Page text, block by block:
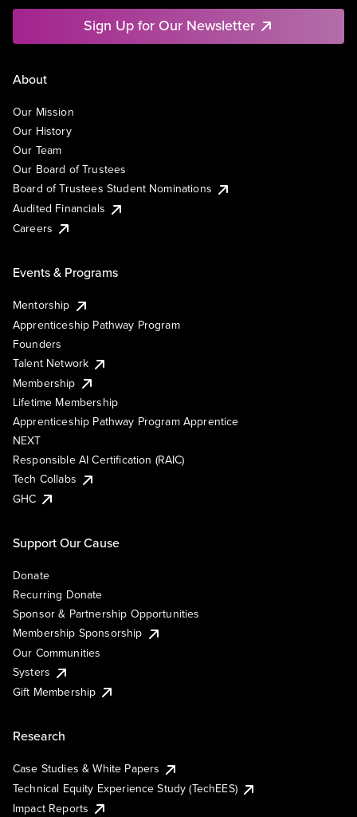
Sign Up for Our Newsletter
About
Our Mission
Our History
Our Team
Our Board of Trustees
Board of Trustees Student Nominations
Audited Financials
Careers
Events & Programs
Mentorship
Apprenticeship Pathway Program
Founders
Talent Network
Membership
Lifetime Membership
Apprenticeship Pathway Program Apprentice
NEXT
Responsible AI Certification (RAIC)
Tech Collabs
GHC
Support Our Cause
Donate
Recurring Donate
Sponsor & Partnership Opportunities
Membership Sponsorship
Our Communities
Systers
Gift Membership
Research
Case Studies & White Papers
Technical Equity Experience Study (TechEES)
Impact Reports